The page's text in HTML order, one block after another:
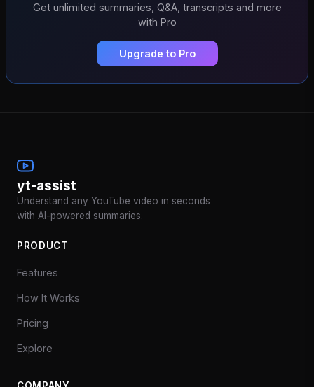
Get unlimited summaries, Q&A, transcripts and more
with Pro
Upgrade to Pro
yt-assist
Understand any YouTube video in seconds
with AI-powered summaries.
PRODUCT
Features
How It Works
Pricing
Explore